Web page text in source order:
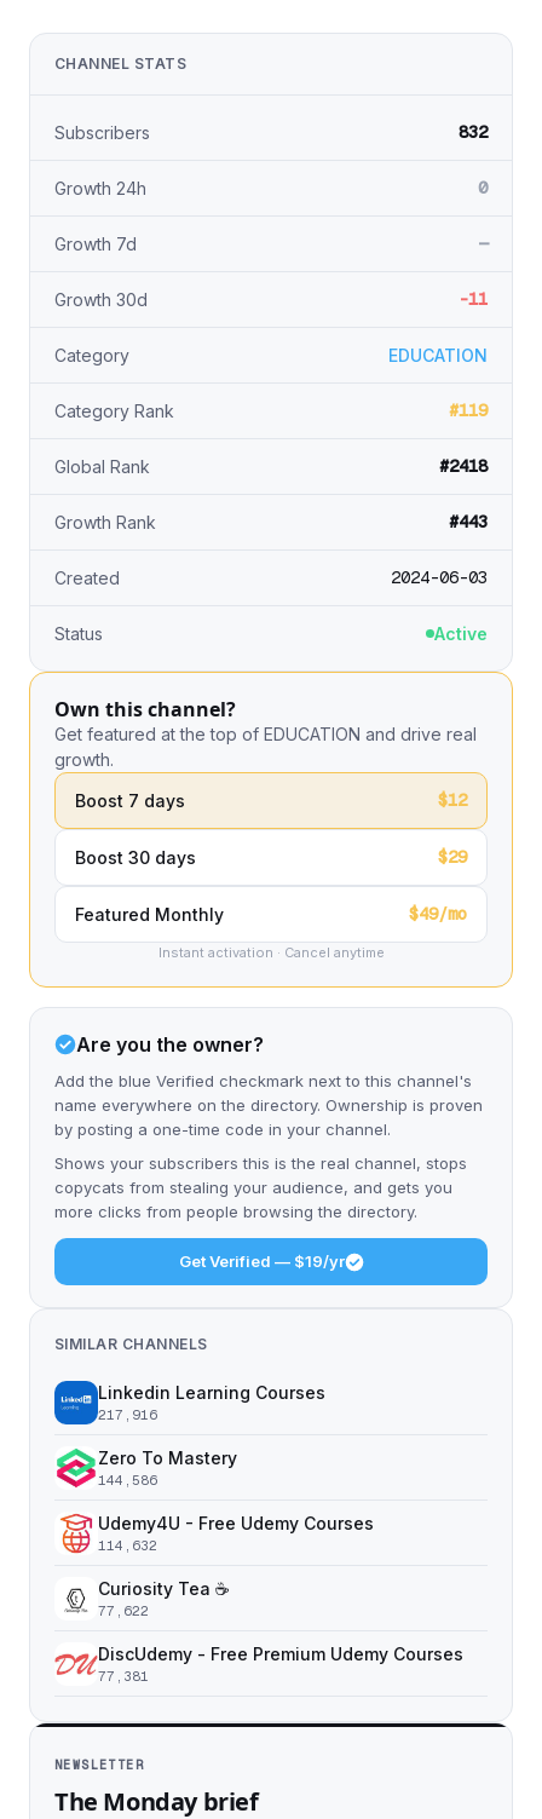
CHANNEL STATS
Subscribers 832
Growth 24h 0
Growth 7d —
Growth 30d -11
Category EDUCATION
Category Rank #119
Global Rank #2418
Growth Rank #443
Created 2024-06-03
Status Active
Own this channel?
Get featured at the top of EDUCATION and drive real
growth.
Boost 7 days
$12
Boost 30 days $29
Featured Monthly $49/mo
Instant activation · Cancel anytime
Are you the owner?
Add the blue Verified checkmark next to this channel's
name everywhere on the directory. Ownership is proven
by posting a one-time code in your channel.
Shows your subscribers this is the real channel, stops
copycats from stealing your audience, and gets you
more clicks from people browsing the directory.
Get Verified — $19/yr
SIMILAR CHANNELS
Linkedin Learning Courses
217,916
Zero To Mastery
144,586
Udemy4U - Free Udemy Courses
114,632
Curiosity Tea ☕️
77,622
DiscUdemy - Free Premium Udemy Courses
77,381
NEWSLETTER
The Monday brief